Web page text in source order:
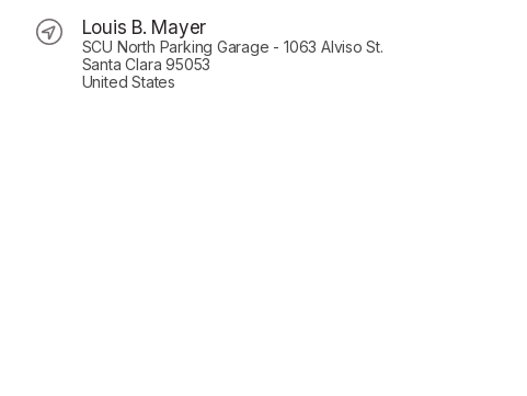
Louis B. Mayer
SCU North Parking Garage - 1063 Alviso St.
Santa Clara 95053
United States